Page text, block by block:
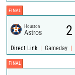
FINAL
Houston
Astros 2
Direct Link | Gameday |
FINAL